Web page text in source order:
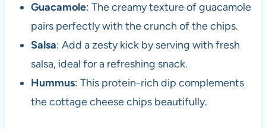
Guacamole: The creamy texture of guacamole
pairs perfectly with the crunch of the chips.
Salsa: Add a zesty kick by serving with fresh
salsa, ideal for a refreshing snack.
Hummus: This protein-rich dip complements
the cottage cheese chips beautifully.